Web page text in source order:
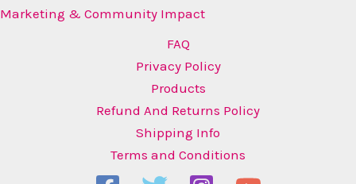
Marketing & Community Impact
FAQ
Privacy Policy
Products
Refund And Returns Policy
Shipping Info
Terms and Conditions